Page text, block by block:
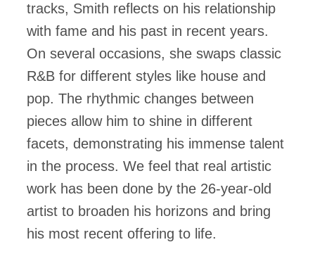
tracks, Smith reflects on his relationship
with fame and his past in recent years.
On several occasions, she swaps classic
R&B for different styles like house and
pop. The rhythmic changes between
pieces allow him to shine in different
facets, demonstrating his immense talent
in the process. We feel that real artistic
work has been done by the 26-year-old
artist to broaden his horizons and bring
his most recent offering to life.